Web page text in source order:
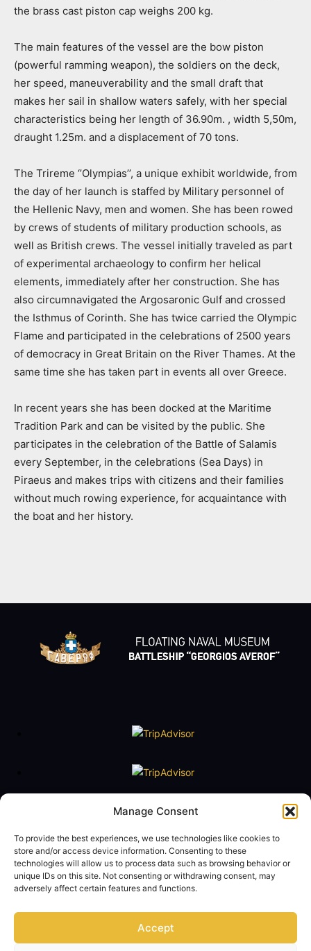
Manage Consent
To provide the best experiences, we use technologies like cookies to
store and/or access device information. Consenting to these
technologies will allow us to process data such as browsing behavior or
unique IDs on this site. Not consenting or withdrawing consent, may
adversely affect certain features and functions.
Accept
the brass cast piston cap weighs 200 kg.
The main features of the vessel are the bow piston
(powerful ramming weapon), the soldiers on the deck,
her speed, maneuverability and the small draft that
makes her sail in shallow waters safely, with her special
characteristics being her length of 36.90m. , width 5,50m,
draught 1.25m. and a displacement of 70 tons.
The Trireme ‘’Olympias’’, a unique exhibit worldwide, from
the day of her launch is staffed by Military personnel of
the Hellenic Navy, men and women. She has been rowed
by crews of students of military production schools, as
well as British crews. The vessel initially traveled as part
of experimental archaeology to confirm her helical
elements, immediately after her construction. She has
also circumnavigated the Argosaronic Gulf and crossed
the Isthmus of Corinth. She has twice carried the Olympic
Flame and participated in the celebrations of 2500 years
of democracy in Great Britain on the River Thames. At the
same time she has taken part in events all over Greece.
In recent years she has been docked at the Maritime
Tradition Park and can be visited by the public. She
participates in the celebration of the Battle of Salamis
every September, in the celebrations (Sea Days) in
Piraeus and makes trips with citizens and their families
without much rowing experience, for acquaintance with
the boat and her history.
Floating Naval Museum Battleship G. Averof
e-mail:averof@navy.mil.gr
Visiting Hours
Tuesday to Friday: 09:00 - 14:00
Monday closed